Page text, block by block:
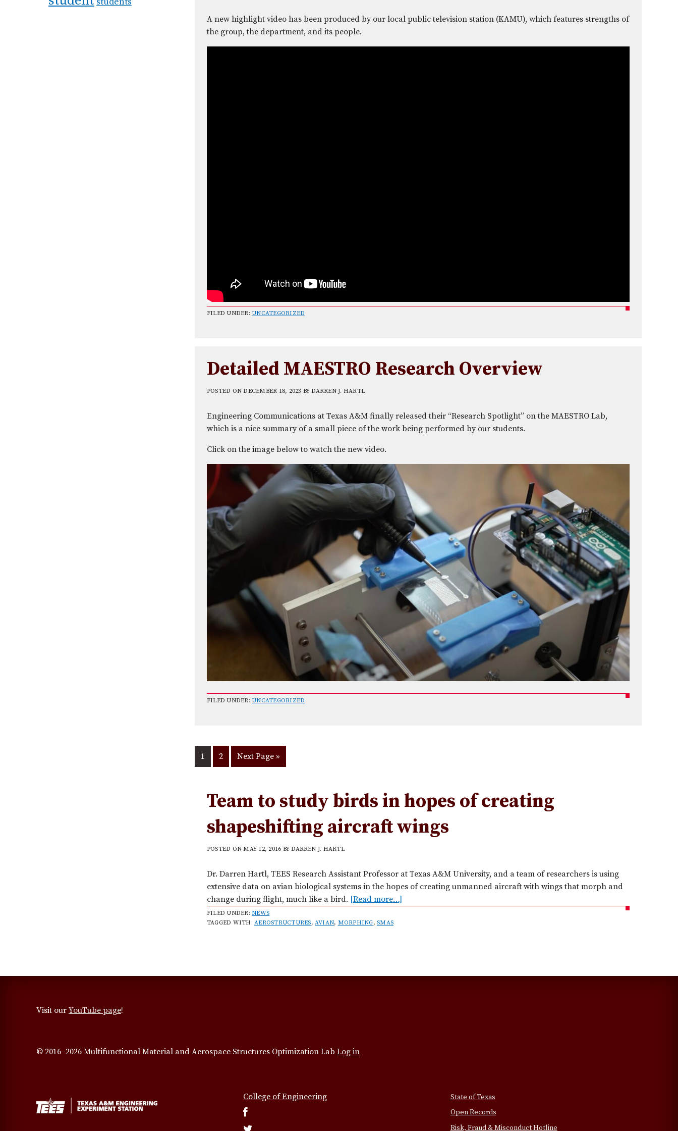
A new highlight video has been produced by our local public television station (KAMU), which features strengths of
the group, the department, and its people.
FILED UNDER: UNCATEGORIZED
Detailed MAESTRO Research Overview
POSTED ONDECEMBER 18, 2023 BYDARREN J. HARTL
Engineering Communications at Texas A&M finally released their “Research Spotlight” on the MAESTRO Lab,
which is a nice summary of a small piece of the work being performed by our students.
Click on the image below to watch the new video.
FILED UNDER: UNCATEGORIZED
1
Go
to
2
Go
to
Next Page »
Team to study birds in hopes of creating
shapeshifting aircraft wings
POSTED ONMAY 12, 2016 BYDARREN J. HARTL
Dr. Darren Hartl, TEES Research Assistant Professor at Texas A&M University, and a team of researchers is using
extensive data on avian biological systems in the hopes of creating unmanned aircraft with wings that morph and
change during flight, much like a bird. [Read more…]
e
FILED UNDER:NEWS
TAGGED WITH:AEROSTRUCTURES, AVIAN, MORPHING,SMAS
Visit our YouTube page!
© 2016–2026 Multifunctional Material and Aerospace Structures Optimization Lab Log in
College of Engineering
State of Texas
Open Records
Risk, Fraud & Misconduct Hotline